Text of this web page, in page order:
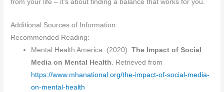
from your life – it’s about finding a balance that works for you.
Additional Sources of Information:
Recommended Reading:
Mental Health America. (2020).The Impact of Social
Media on Mental Health. Retrieved from
https://www.mhanational.org/the-impact-of-social-media-
on-mental-health